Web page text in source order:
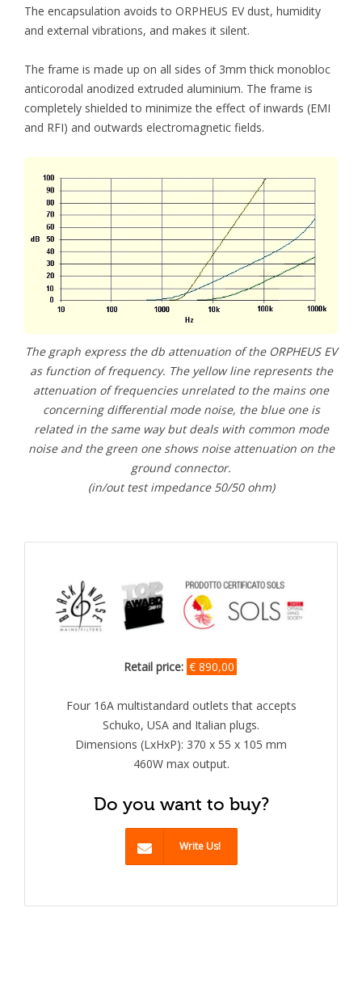
The encapsulation avoids to ORPHEUS EV dust, humidity
and external vibrations, and makes it silent.
The frame is made up on all sides of 3mm thick monobloc
anticorodal anodized extruded aluminium. The frame is
completely shielded to minimize the effect of inwards (EMI
and RFI) and outwards electromagnetic fields.
The graph express the db attenuation of the ORPHEUS EV
as function of frequency. The yellow line represents the
attenuation of frequencies unrelated to the mains one
concerning differential mode noise, the blue one is
related in the same way but deals with common mode
noise and the green one shows noise attenuation on the
ground connector.
(in/out test impedance 50/50 ohm)
Retail price: € 890,00
Four 16A multistandard outlets that accepts
Schuko, USA and Italian plugs.
Dimensions (LxHxP): 370 x 55 x 105 mm
460W max output.
Do you want to buy?
Write Us!